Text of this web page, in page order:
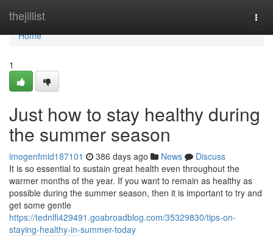
thejillist
Home
Home
1
Just how to stay healthy during
the summer season
imogenfmid187101 386 days ago News
Discuss
It is so essential to sustain great health even throughout the
warmer months of the year. If you want to remain as healthy as
possible during the summer season, then it is important to try and
get some gentle
https://tednlfi429491.goabroadblog.com/35329830/tips-on-
staying-healthy-in-summer-today